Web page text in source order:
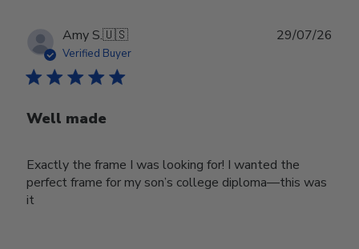
Amy S.🇺🇸
Verified Buyer
Well made
Exactly the frame I was looking for! I wanted the
perfect frame for my son’s college diploma—this was
it
29/07/26